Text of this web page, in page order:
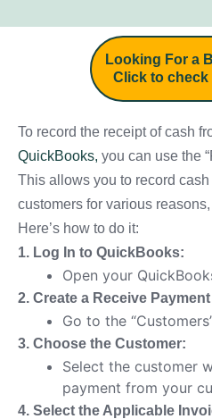
Looking For a
Click to
To record the receipt of cash
QuickBooks, you can use the
This allows you to record
customers for various
Here’s how to do it:
1. Log In to QuickBooks:
Open your
2. Create a Receive
Go to the
3. Choose the Customer:
Select the customer
payment from your
4. Select the Applicable